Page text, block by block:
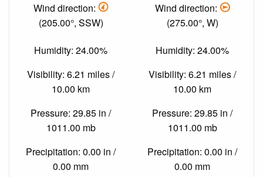
Wind direction:
(205.00°, SSW)
Humidity: 24.00%
Visibility: 6.21 miles /
10.00 km
Pressure: 29.85 in /
1011.00 mb
Precipitation: 0.00 in /
0.00 mm
Wind direction:
(275.00°, W)
Humidity: 24.00%
Visibility: 6.21 miles /
10.00 km
Pressure: 29.85 in /
1011.00 mb
Precipitation: 0.00 in /
0.00 mm